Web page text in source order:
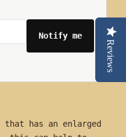
Notify me
that has an enlarged
Reviews